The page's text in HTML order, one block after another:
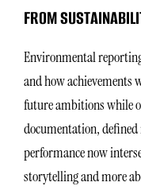
FROM
Environmental
and how
future ambitions while
documentation,
performance now
storytelling and more